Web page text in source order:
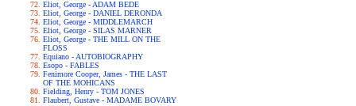
Eliot, George - ADAM BEDE
Eliot, George - DANIEL DERONDA
Eliot, George - MIDDLEMARCH
Eliot, George - SILAS MARNER
Eliot, George - THE MILL ON THE
FLOSS
Equiano - AUTOBIOGRAPHY
Esopo - FABLES
Fenimore Cooper, James - THE LAST
OF THE MOHICANS
Fielding, Henry - TOM JONES
Flaubert, Gustave - MADAME BOVARY